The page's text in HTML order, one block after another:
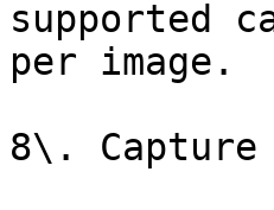
supported
per image.
8\. Capture